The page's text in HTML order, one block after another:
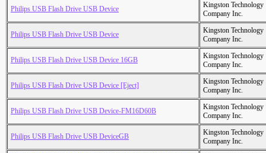
Philips USB Flash Drive USB Device
Kingston Technology
Company Inc.
Philips USB Flash Drive USB Device
Kingston Technology
Company Inc.
Philips USB Flash Drive USB Device 16GB
Kingston Technology
Company Inc.
Philips USB Flash Drive USB Device [Eject]
Kingston Technology
Company Inc.
Philips USB Flash Drive USB Device-FM16D60B
Kingston Technology
Company Inc.
Philips USB Flash Drive USB DeviceGB
Kingston Technology
Company Inc.